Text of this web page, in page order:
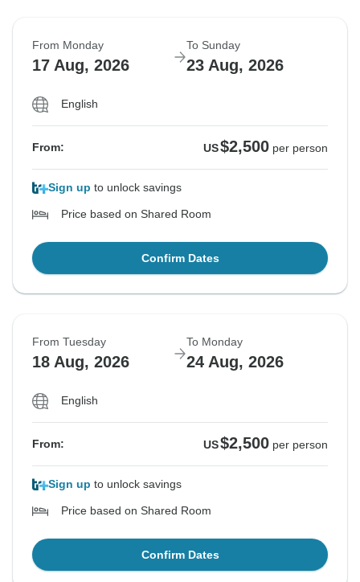
From Monday
17 Aug, 2026
To Sunday
23 Aug, 2026
English
From: US$2,500 per person
Sign up to unlock savings
Price based on Shared Room
Confirm Dates
From Tuesday
18 Aug, 2026
To Monday
24 Aug, 2026
English
From: US$2,500 per person
Sign up to unlock savings
Price based on Shared Room
Confirm Dates